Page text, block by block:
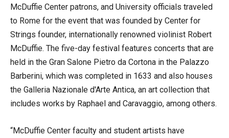
McDuffie Center patrons, and University officials traveled
to Rome for the event that was founded by Center for
Strings founder, internationally renowned violinist Robert
McDuffie. The five-day festival features concerts that are
held in the Gran Salone Pietro da Cortona in the Palazzo
Barberini, which was completed in 1633 and also houses
the Galleria Nazionale d'Arte Antica, an art collection that
includes works by Raphael and Caravaggio, among others.
“McDuffie Center faculty and student artists have